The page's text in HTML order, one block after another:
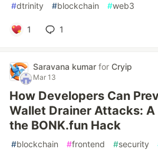
#dtrinity #blockchain #web3
1 1
Saravana kumar for Cryip
Mar 13
How Developers Can
Wallet Drainer Attacks:
the BONK.fun Hack
#blockchain #frontend #security